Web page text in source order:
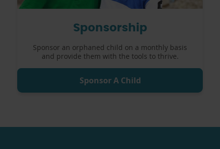
Sponsorship
Sponsor an orphaned child on a monthly basis
and provide them with the tools to thrive.
Sponsor A Child